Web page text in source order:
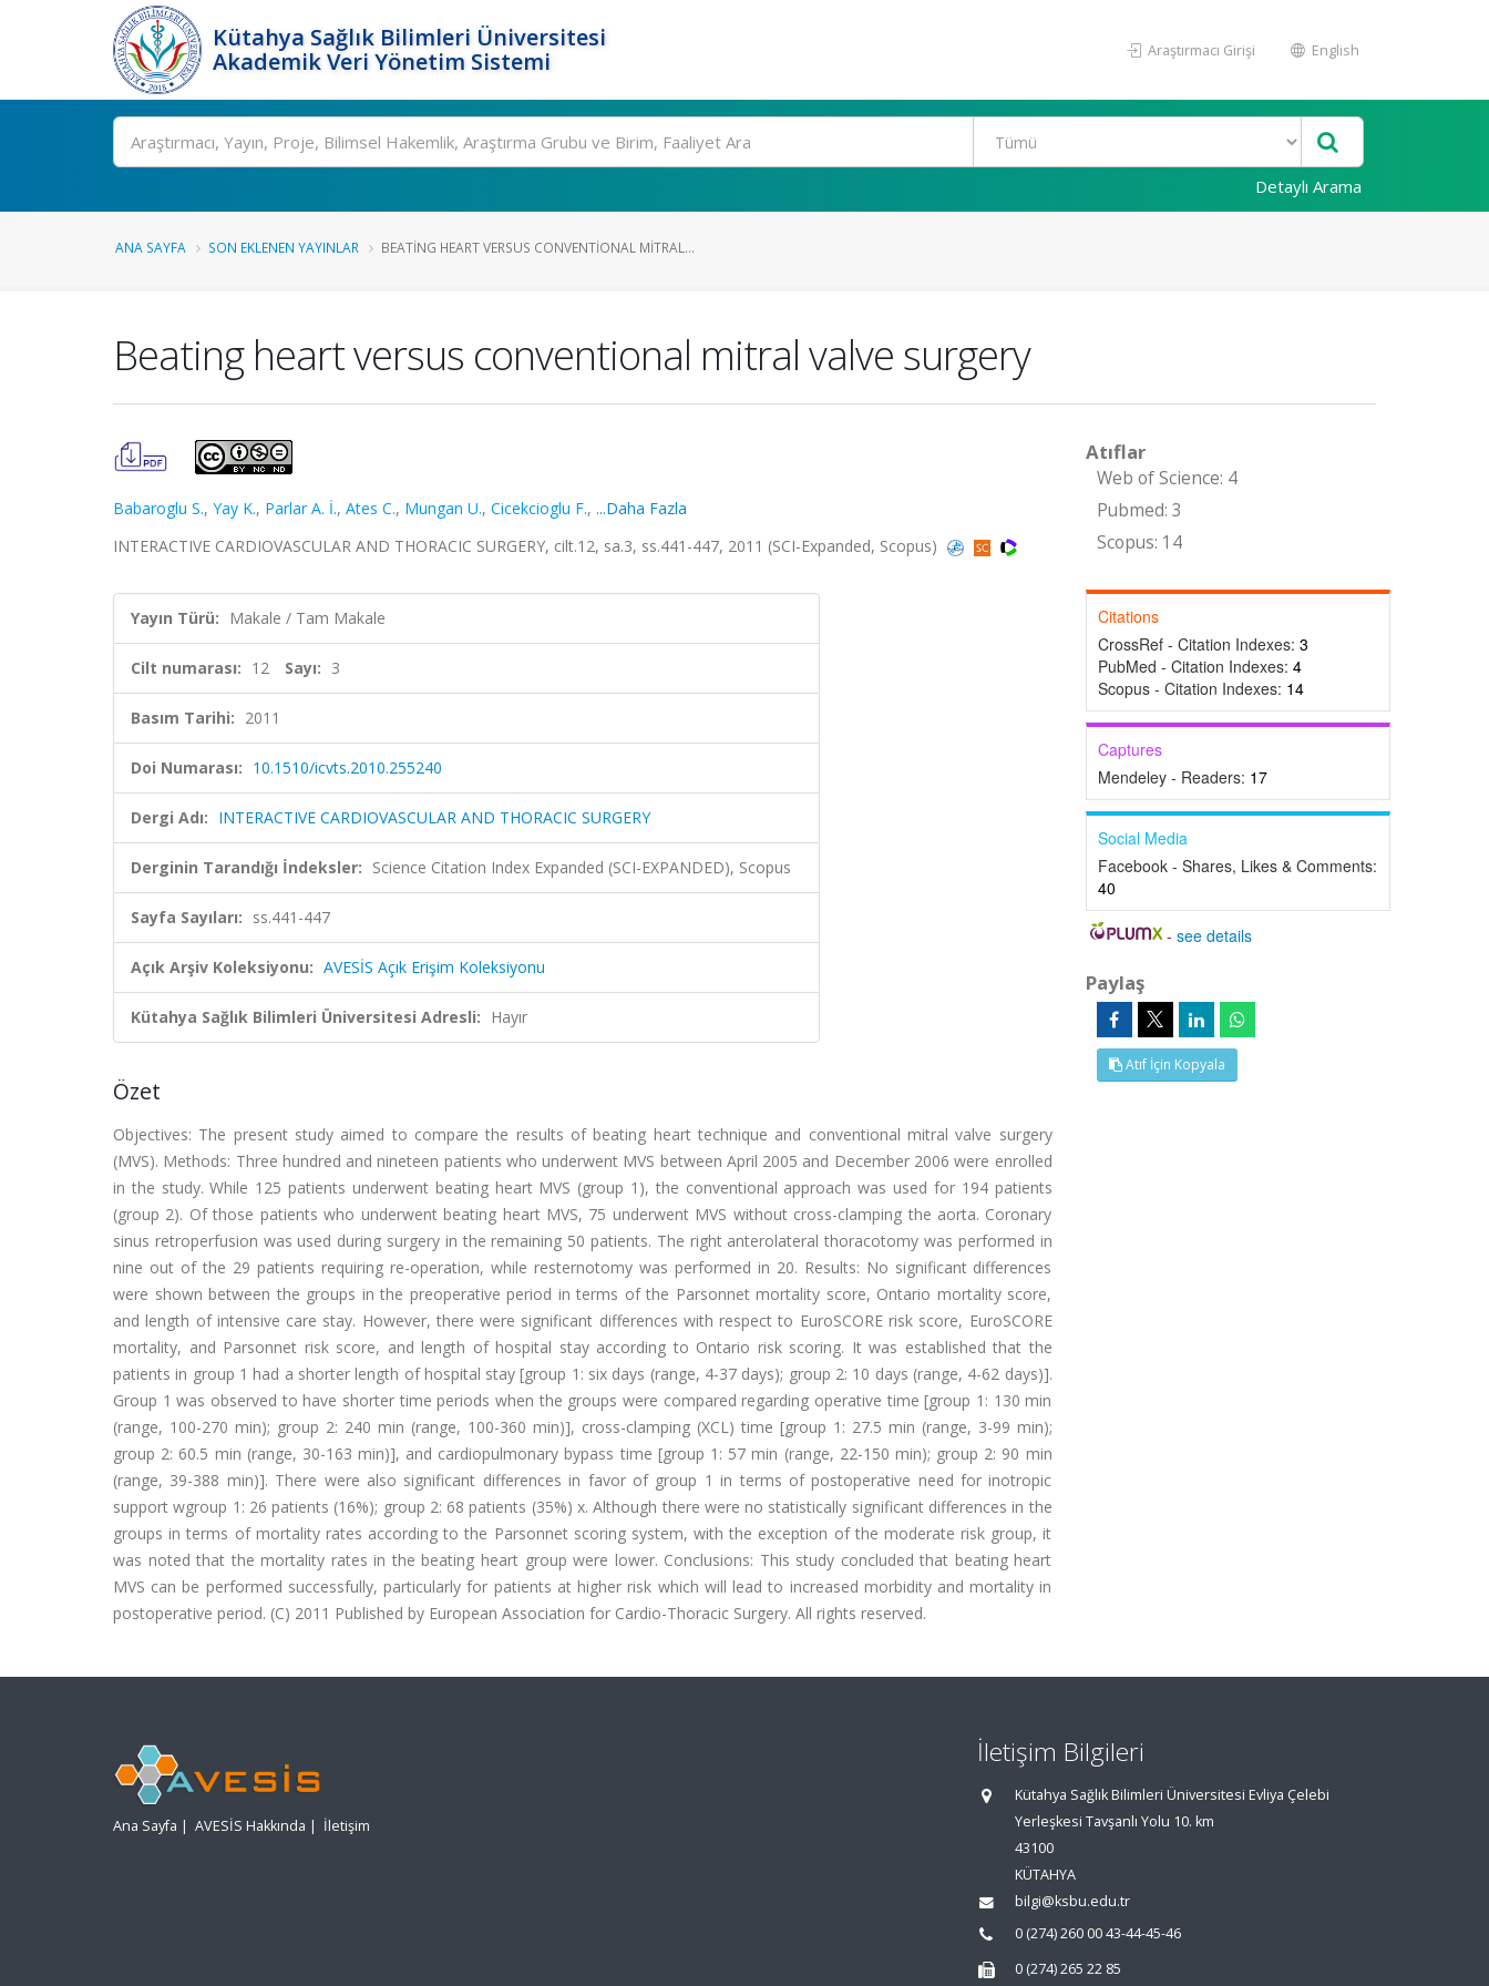
Kütahya Sağlık Bilimleri Üniversitesi
Akademik Veri Yönetim Sistemi
Araştırmacı Girişi English
Ara
Detaylı Arama
ANA SAYFA SON EKLENEN YAYINLAR BEATING HEART VERSUS CONVENTIONAL MITRAL...
Beating heart versus conventional mitral valve surgery
Babaroglu S., Yay K., Parlar A. İ., Ates C., Mungan U., Cicekcioglu F., ...Daha Fazla
INTERACTIVE CARDIOVASCULAR AND THORACIC SURGERY, cilt.12, sa.3, ss.441-447, 2011 (SCI-Expanded, Scopus)
Yayın Türü: Makale / Tam Makale
Cilt numarası: 12 Sayı: 3
Basım Tarihi: 2011
Doi Numarası: 10.1510/icvts.2010.255240
Dergi Adı: INTERACTIVE CARDIOVASCULAR AND THORACIC SURGERY
Derginin Tarandığı İndeksler: Science Citation Index Expanded (SCI-EXPANDED), Scopus
Sayfa Sayıları: ss.441-447
Açık Arşiv Koleksiyonu: AVESİS Açık Erişim Koleksiyonu
Kütahya Sağlık Bilimleri Üniversitesi Adresli: Hayır
Özet
Objectives: The present study aimed to compare the results of beating heart technique and conventional mitral valve surgery
(MVS). Methods: Three hundred and nineteen patients who underwent MVS between April 2005 and December 2006 were enrolled
in the study. While 125 patients underwent beating heart MVS (group 1), the conventional approach was used for 194 patients
(group 2). Of those patients who underwent beating heart MVS, 75 underwent MVS without cross-clamping the aorta. Coronary
sinus retroperfusion was used during surgery in the remaining 50 patients. The right anterolateral thoracotomy was performed in
nine out of the 29 patients requiring re-operation, while resternotomy was performed in 20. Results: No significant differences
were shown between the groups in the preoperative period in terms of the Parsonnet mortality score, Ontario mortality score,
and length of intensive care stay. However, there were significant differences with respect to EuroSCORE risk score, EuroSCORE
mortality, and Parsonnet risk score, and length of hospital stay according to Ontario risk scoring. It was established that the
patients in group 1 had a shorter length of hospital stay [group 1: six days (range, 4-37 days); group 2: 10 days (range, 4-62 days)].
Group 1 was observed to have shorter time periods when the groups were compared regarding operative time [group 1: 130 min
(range, 100-270 min); group 2: 240 min (range, 100-360 min)], cross-clamping (XCL) time [group 1: 27.5 min (range, 3-99 min);
group 2: 60.5 min (range, 30-163 min)], and cardiopulmonary bypass time [group 1: 57 min (range, 22-150 min); group 2: 90 min
(range, 39-388 min)]. There were also significant differences in favor of group 1 in terms of postoperative need for inotropic
support wgroup 1: 26 patients (16%); group 2: 68 patients (35%) x. Although there were no statistically significant differences in the
groups in terms of mortality rates according to the Parsonnet scoring system, with the exception of the moderate risk group, it
was noted that the mortality rates in the beating heart group were lower. Conclusions: This study concluded that beating heart
MVS can be performed successfully, particularly for patients at higher risk which will lead to increased morbidity and mortality in
postoperative period. (C) 2011 Published by European Association for Cardio-Thoracic Surgery. All rights reserved.
Atıflar
Web of Science: 4
Pubmed: 3
Scopus: 14
Citations
CrossRef - Citation Indexes: 3
PubMed - Citation Indexes: 4
Scopus - Citation Indexes: 14
Captures
Mendeley - Readers: 17
Social Media
Facebook - Shares, Likes & Comments:
40
-see details
Paylaş
Atıf İçin Kopyala
Ana Sayfa | AVESİS Hakkında | İletişim
İletişim Bilgileri
Kütahya Sağlık Bilimleri Üniversitesi Evliya Çelebi
Yerleşkesi Tavşanlı Yolu 10. km
43100
KÜTAHYA
bilgi@ksbu.edu.tr
0 (274) 260 00 43-44-45-46
0 (274) 265 22 85